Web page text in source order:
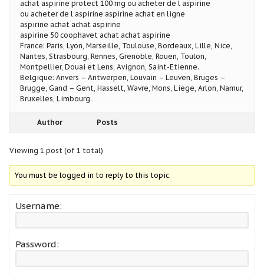
achat aspirine protect 100 mg ou acheter de l aspirine
ou acheter de l aspirine aspirine achat en ligne
aspirine achat achat aspirine
aspirine 50 coophavet achat achat aspirine
France: Paris, Lyon, Marseille, Toulouse, Bordeaux, Lille, Nice,
Nantes, Strasbourg, Rennes, Grenoble, Rouen, Toulon,
Montpellier, Douai et Lens, Avignon, Saint-Etienne.
Belgique: Anvers – Antwerpen, Louvain – Leuven, Bruges –
Brugge, Gand – Gent, Hasselt, Wavre, Mons, Liege, Arlon, Namur,
Bruxelles, Limbourg.
Author Posts
Viewing 1 post (of 1 total)
You must be logged in to reply to this topic.
Username:
Password: